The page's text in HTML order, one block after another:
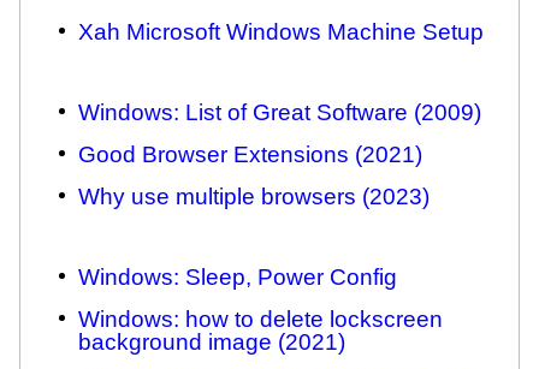
Xah Microsoft Windows Machine Setup
Windows: List of Great Software (2009)
Good Browser Extensions (2021)
Why use multiple browsers (2023)
Windows: Sleep, Power Config
Windows: how to delete lockscreen
background image (2021)